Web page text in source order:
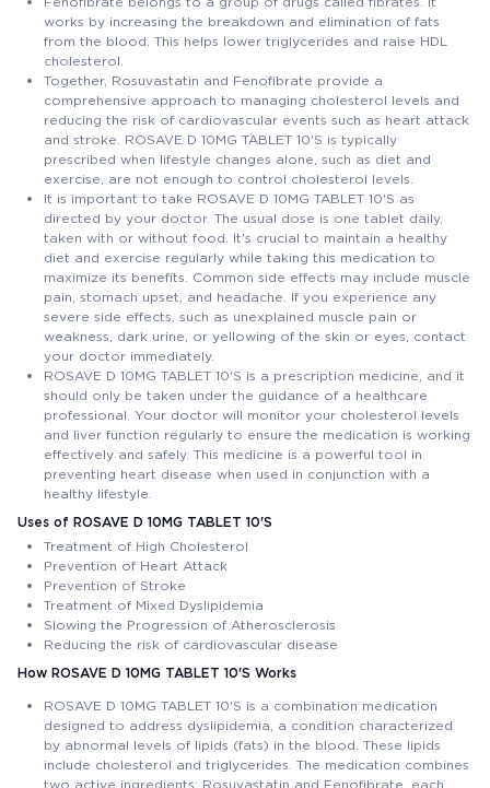
works by increasing the breakdown and elimination of fats
from the blood. This helps lower triglycerides and raise HDL
cholesterol.
Together, Rosuvastatin and Fenofibrate provide a
comprehensive approach to managing cholesterol levels and
reducing the risk of cardiovascular events such as heart attack
and stroke. ROSAVE D 10MG TABLET 10'S is typically
prescribed when lifestyle changes alone, such as diet and
exercise, are not enough to control cholesterol levels.
It is important to take ROSAVE D 10MG TABLET 10'S as
directed by your doctor. The usual dose is one tablet daily,
taken with or without food. It's crucial to maintain a healthy
diet and exercise regularly while taking this medication to
maximize its benefits. Common side effects may include muscle
pain, stomach upset, and headache. If you experience any
severe side effects, such as unexplained muscle pain or
weakness, dark urine, or yellowing of the skin or eyes, contact
your doctor immediately.
ROSAVE D 10MG TABLET 10'S is a prescription medicine, and it
should only be taken under the guidance of a healthcare
professional. Your doctor will monitor your cholesterol levels
and liver function regularly to ensure the medication is working
effectively and safely. This medicine is a powerful tool in
preventing heart disease when used in conjunction with a
healthy lifestyle.
Uses of ROSAVE D 10MG TABLET 10'S
Treatment of High Cholesterol
Prevention of Heart Attack
Prevention of Stroke
Treatment of Mixed Dyslipidemia
Slowing the Progression of Atherosclerosis
Reducing the risk of cardiovascular disease
How ROSAVE D 10MG TABLET 10'S Works
ROSAVE D 10MG TABLET 10'S is a combination medication
designed to address dyslipidemia, a condition characterized
by abnormal levels of lipids (fats) in the blood. These lipids
include cholesterol and triglycerides. The medication combines
two active ingredients: Rosuvastatin and Fenofibrate, each